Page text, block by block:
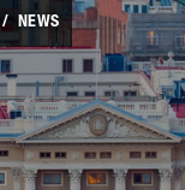
NEWS